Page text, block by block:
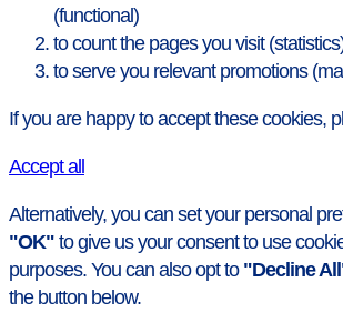
(functional)
to count the pages you visit
to serve you relevant promotions
If you are happy to accept these cookies,
Accept all
Alternatively, you can set your personal
"OK" to give us your consent to use
purposes. You can also opt to "Decline
the button below.